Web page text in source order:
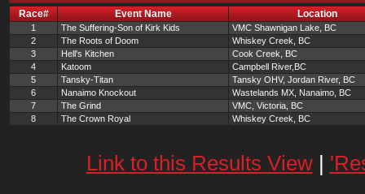
Race# Event Name Location
1 The Suffering-Son of Kirk Kids
VMC Shawnigan Lake, BC
2
The Roots of Doom
Whiskey Creek, BC
3
Hell's Kitchen
Cook Creek, BC
4
Katoom
Campbell River,BC
5
Tansky-Titan
Tansky OHV, Jordan River, BC
6
Nanaimo Knockout
Wastelands MX, Nanaimo, BC
7
The Grind
VMC, Victoria, BC
8
The Crown Royal Whiskey Creek, BC
Link to this Results View|